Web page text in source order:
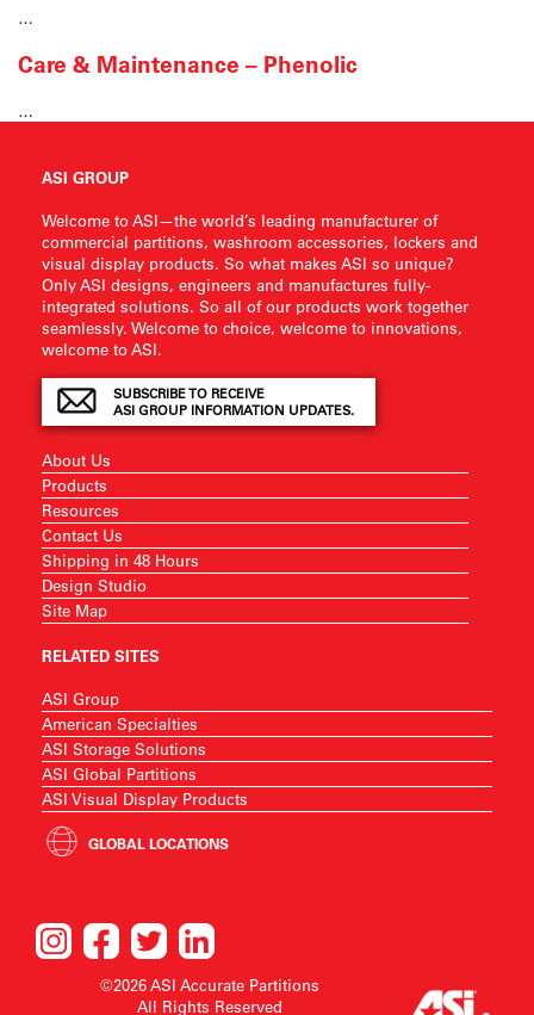
…
Care & Maintenance – Phenolic
…
ASI GROUP
Welcome to ASI—the world’s leading manufacturer of
commercial partitions, washroom accessories, lockers and
visual display products. So what makes ASI so unique?
Only ASI designs, engineers and manufactures fully-
integrated solutions. So all of our products work together
seamlessly. Welcome to choice, welcome to innovations,
welcome to ASI.
SUBSCRIBE TO RECEIVE
ASI GROUP INFORMATION UPDATES.
About Us
Products
Resources
Contact Us
Shipping in 48 Hours
Design Studio
Site Map
RELATED SITES
ASI Group
American Specialties
ASI Storage Solutions
ASI Global Partitions
ASI Visual Display Products
GLOBAL LOCATIONS
©2026 ASI Accurate Partitions
All Rights Reserved